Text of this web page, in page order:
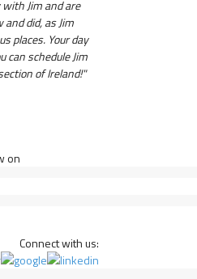
Jim and are
did, as Jim
places. Your day
can schedule Jim
of Ireland!"
on
Connect with us: